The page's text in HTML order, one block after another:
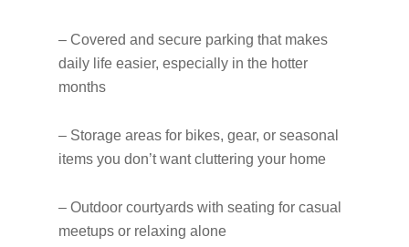
– Covered and secure parking that makes
daily life easier, especially in the hotter
months
– Storage areas for bikes, gear, or seasonal
items you don’t want cluttering your home
– Outdoor courtyards with seating for casual
meetups or relaxing alone